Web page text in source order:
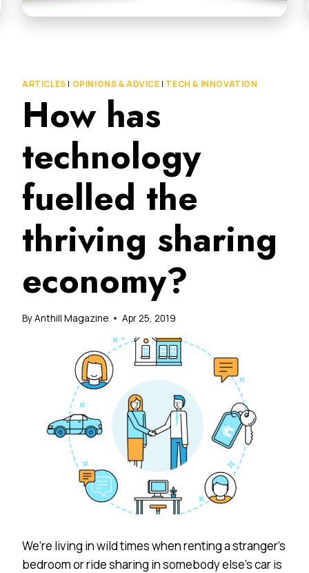
ARTICLES | OPINIONS & ADVICE | TECH & INNOVATION
How has
technology
fuelled the
thriving sharing
economy?
ByAnthill Magazine Apr 25, 2019
We’re living in wild times when renting a stranger’s
bedroom or ride sharing in somebody else’s car is